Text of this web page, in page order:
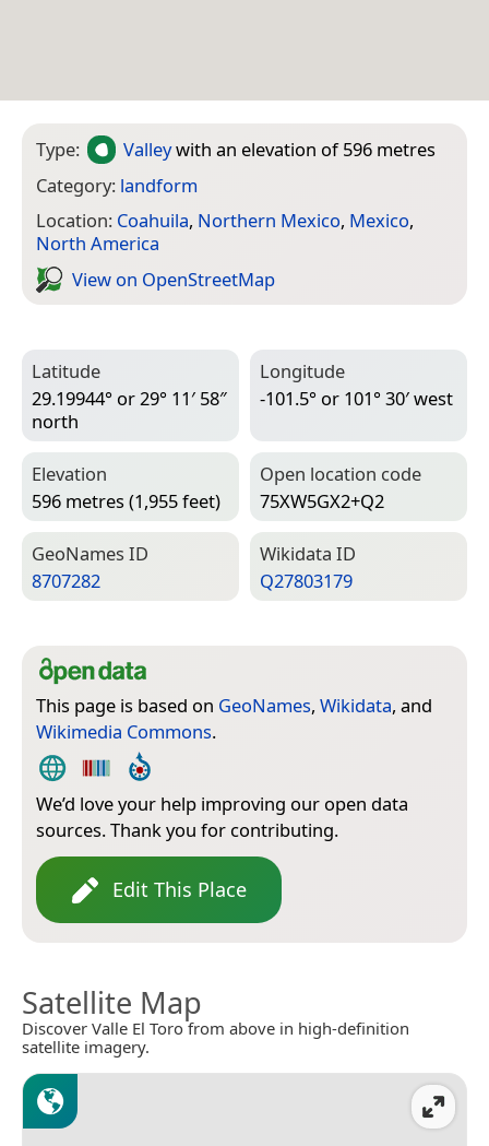
Type: Valleywith an elevation of 596 metres
Category: landform
Location: Coahuila, Northern Mexico, Mexico,
North America
View on Open­Street­Map
Latitude
29.19944° or 29° 11′ 58″
north
Longitude
-101.5° or 101° 30′ west
Elevation
596 metres (1,955 feet)
Open location code
75XW5GX2+Q2
Geo­Names ID
8707282
Wiki­data ID
Q27803179
This page is based on GeoNames, Wikidata, and
Wikimedia Commons.
We’d love your help improving our open data
sources. Thank you for contributing.
Edit This Place
Satellite Map
Discover Valle El Toro from above in high-definition
satellite imagery.